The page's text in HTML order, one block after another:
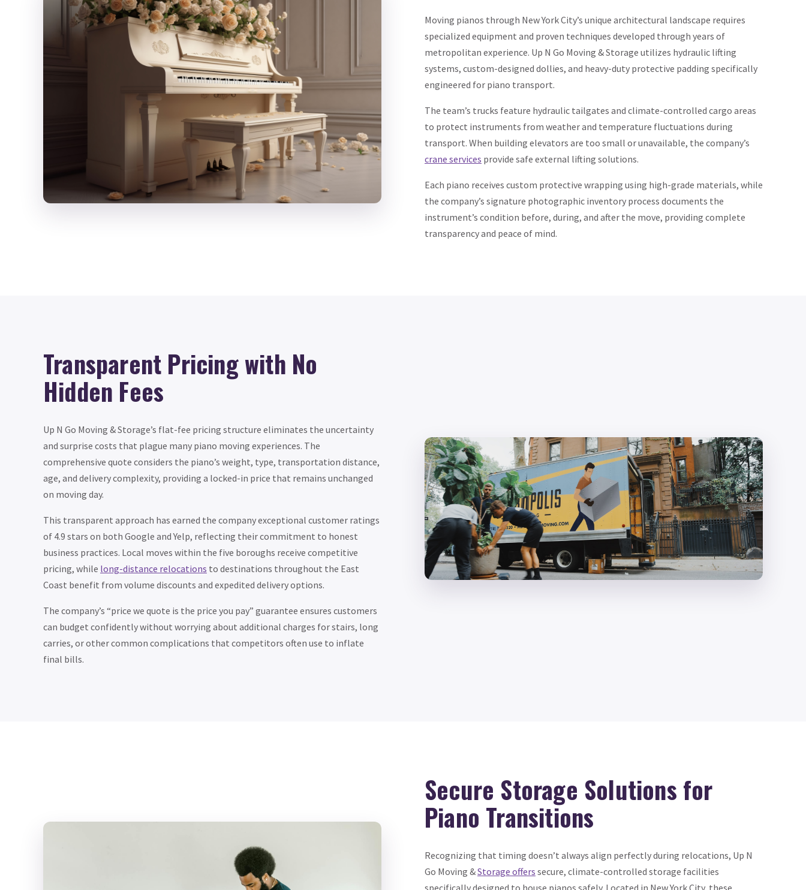
Moving pianos through New York City’s unique architectural landscape requires
specialized equipment and proven techniques developed through years of
metropolitan experience. Up N Go Moving & Storage utilizes hydraulic lifting
systems, custom-designed dollies, and heavy-duty protective padding specifically
engineered for piano transport.
The team’s trucks feature hydraulic tailgates and climate-controlled cargo areas
to protect instruments from weather and temperature fluctuations during
transport. When building elevators are too small or unavailable, the company’s
crane services provide safe external lifting solutions.
Each piano receives custom protective wrapping using high-grade materials, while
the company’s signature photographic inventory process documents the
instrument’s condition before, during, and after the move, providing complete
transparency and peace of mind.
Transparent Pricing with No
Hidden Fees
Up N Go Moving & Storage’s flat-fee pricing structure eliminates the uncertainty
and surprise costs that plague many piano moving experiences. The
comprehensive quote considers the piano’s weight, type, transportation distance,
age, and delivery complexity, providing a locked-in price that remains unchanged
on moving day.
This transparent approach has earned the company exceptional customer ratings
of 4.9 stars on both Google and Yelp, reflecting their commitment to honest
business practices. Local moves within the five boroughs receive competitive
pricing, while long-distance relocations to destinations throughout the East
Coast benefit from volume discounts and expedited delivery options.
The company’s “price we quote is the price you pay” guarantee ensures customers
can budget confidently without worrying about additional charges for stairs, long
carries, or other common complications that competitors often use to inflate
final bills.
Secure Storage Solutions for
Piano Transitions
Recognizing that timing doesn’t always align perfectly during relocations, Up N
Go Moving &Storage offers secure, climate-controlled storage facilities
specifically designed to house pianos safely. Located in New York City, these